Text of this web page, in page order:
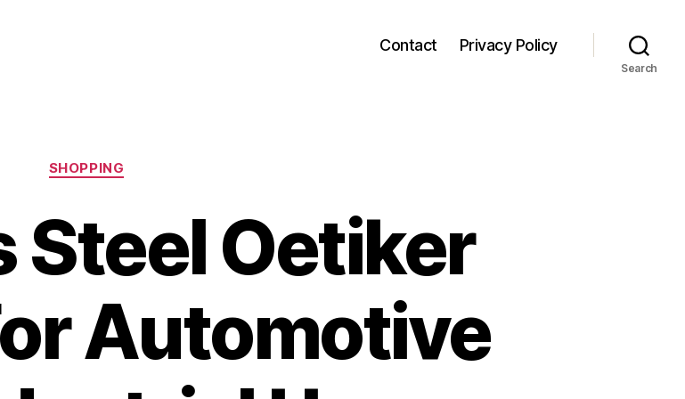
Contact Privacy Policy
Search
Categories
SHOPPING
Steel Oetiker
Automotive